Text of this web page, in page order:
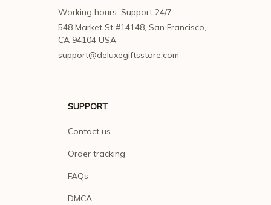
Working hours: Support 24/7
548 Market St #14148, San Francisco,
CA 94104 USA
support@deluxegiftsstore.com
SUPPORT
Contact us
Order tracking
FAQs
DMCA